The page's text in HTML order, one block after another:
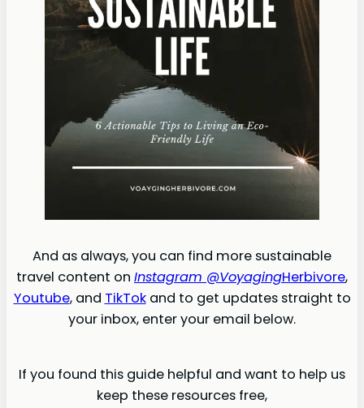
And as always, you can find more sustainable
travel content on Instagram @VoyagingHerbivore,
Youtube, and TikTokand to get updates straight to
your inbox, enter your email below.
If you found this guide helpful and want to help us
keep these resources free,